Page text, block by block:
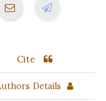
Cite
Details